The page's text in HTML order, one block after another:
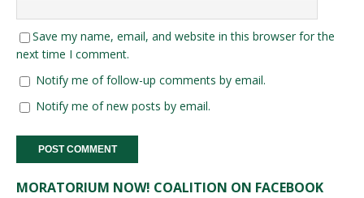
Save my name, email, and website in this browser for the
next time I comment.
Notify me of follow-up comments by email.
Notify me of new posts by email.
MORATORIUM NOW! COALITION ON FACEBOOK